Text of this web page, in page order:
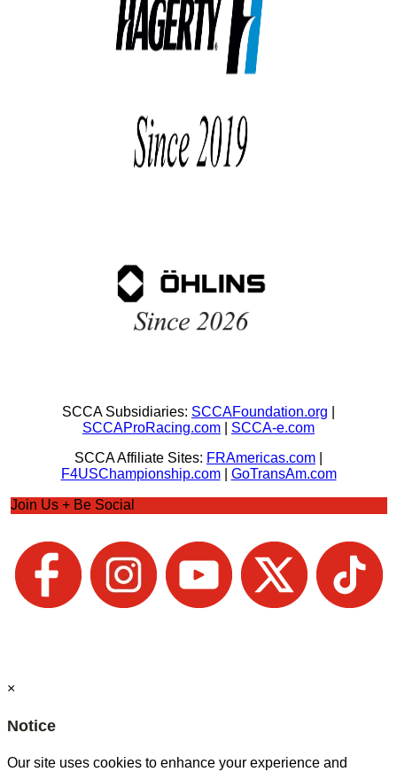
SCCA Subsidiaries: SCCAFoundation.org
SCCAProRacing.com
SCCA-e.com
SCCA Affiliate Sites: FRAmericas.com
F4USChampionship.com| GoTransAm.com
Join Us + Be Social
×
Notice
Our site uses cookies to enhance your experience and